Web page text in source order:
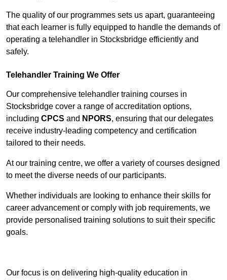
The quality of our programmes sets us apart, guaranteeing
that each learner is fully equipped to handle the demands of
operating a telehandler in Stocksbridge efficiently and
safely.
Telehandler Training We Offer
Our comprehensive telehandler training courses in
Stocksbridge cover a range of accreditation options,
including CPCS and NPORS, ensuring that our delegates
receive industry-leading competency and certification
tailored to their needs.
At our training centre, we offer a variety of courses designed
to meet the diverse needs of our participants.
Whether individuals are looking to enhance their skills for
career advancement or comply with job requirements, we
provide personalised training solutions to suit their specific
goals.
Our focus is on delivering high-quality education in